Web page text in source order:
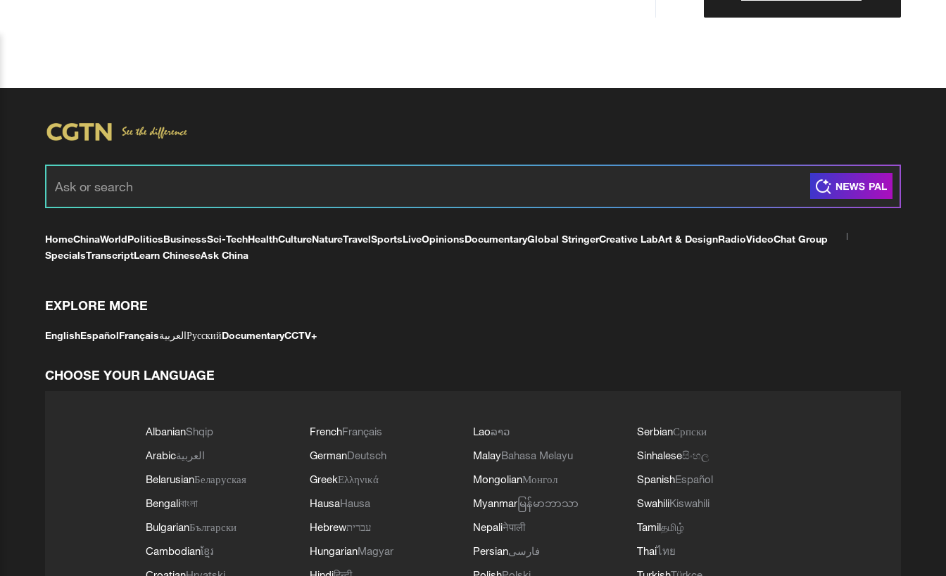
HomeChinaWorldPoliticsBusinessSci-TechHealthCultureNatureTravelSportsLiveOpinionsDocumentaryGlobal StringerCreative LabArt & DesignRadioVideoChat Group
SpecialsTranscriptLearn ChineseAsk China
EXPLORE MORE
EnglishEspañolFrançaisالعربيةРусскийDocumentaryCCTV+
CHOOSE YOUR LANGUAGE
AlbanianShqip
Arabicالعربية
BelarusianБеларуская
Bengaliবাংলা
BulgarianБългарски
Cambodianខ្មែរ
FrenchFrançais
GermanDeutsch
GreekΕλληνικά
HausaHausa
Hebrewעברית
HungarianMagyar
Laoລາວ
MalayBahasa Melayu
MongolianМонгол
Myanmar မြန်မာဘာသာ
Nepaliनेपाली
Persianفارسی
SerbianСрпски
Sinhaleseසිංහල
SpanishEspañol
SwahiliKiswahili
Tamilதமிழ்
Thaiไทย